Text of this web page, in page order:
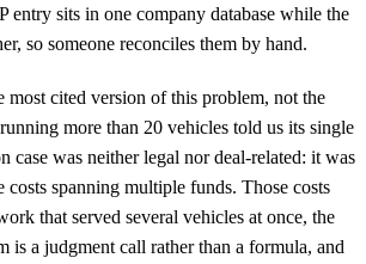
entry sits in one company database while the
so someone reconciles them by hand.
most cited version of this problem, not the
more than 20 vehicles told us its single
case was neither legal nor deal-related: it was
spanning multiple funds. Those costs
that served several vehicles at once, the
is a judgment call rather than a formula, and